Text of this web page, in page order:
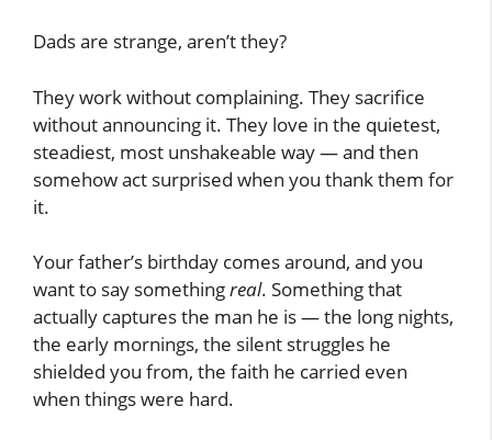
Dads are strange, aren’t they?
They work without complaining. They sacrifice
without announcing it. They love in the quietest,
steadiest, most unshakeable way — and then
somehow act surprised when you thank them for
it.
Your father’s birthday comes around, and you
want to say somethingreal. Something that
actually captures the man he is — the long nights,
the early mornings, the silent struggles he
shielded you from, the faith he carried even
when things were hard.